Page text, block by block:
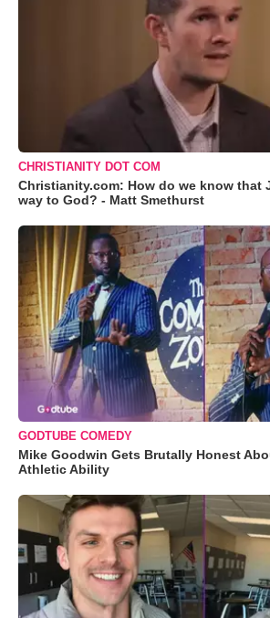
CHRISTIANITY DOT COM
Christianity.com: How do we know that
way to God? - Matt Smethurst
GODTUBE COMEDY
Mike Goodwin Gets Brutally Honest
Athletic Ability